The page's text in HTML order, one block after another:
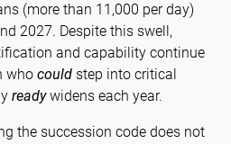
(more than 11,000 per day)
2027. Despite this swell,
and capability continue
who couldstep into critical
readywidens each year.
the succession code does not